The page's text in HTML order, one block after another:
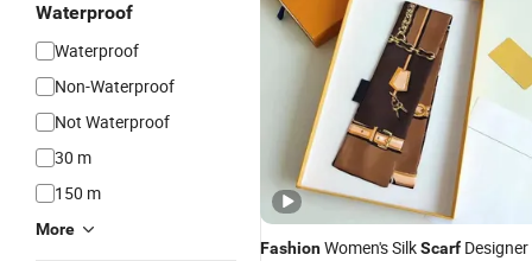
Waterproof
Waterproof
Non-Waterproof
Not Waterproof
30 m
150 m
More
FashionWomen's SilkScarf Designer